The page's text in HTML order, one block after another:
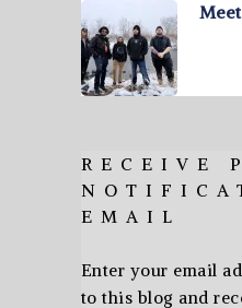
RECEIVE
EMAIL
Enter your email
to this blog and